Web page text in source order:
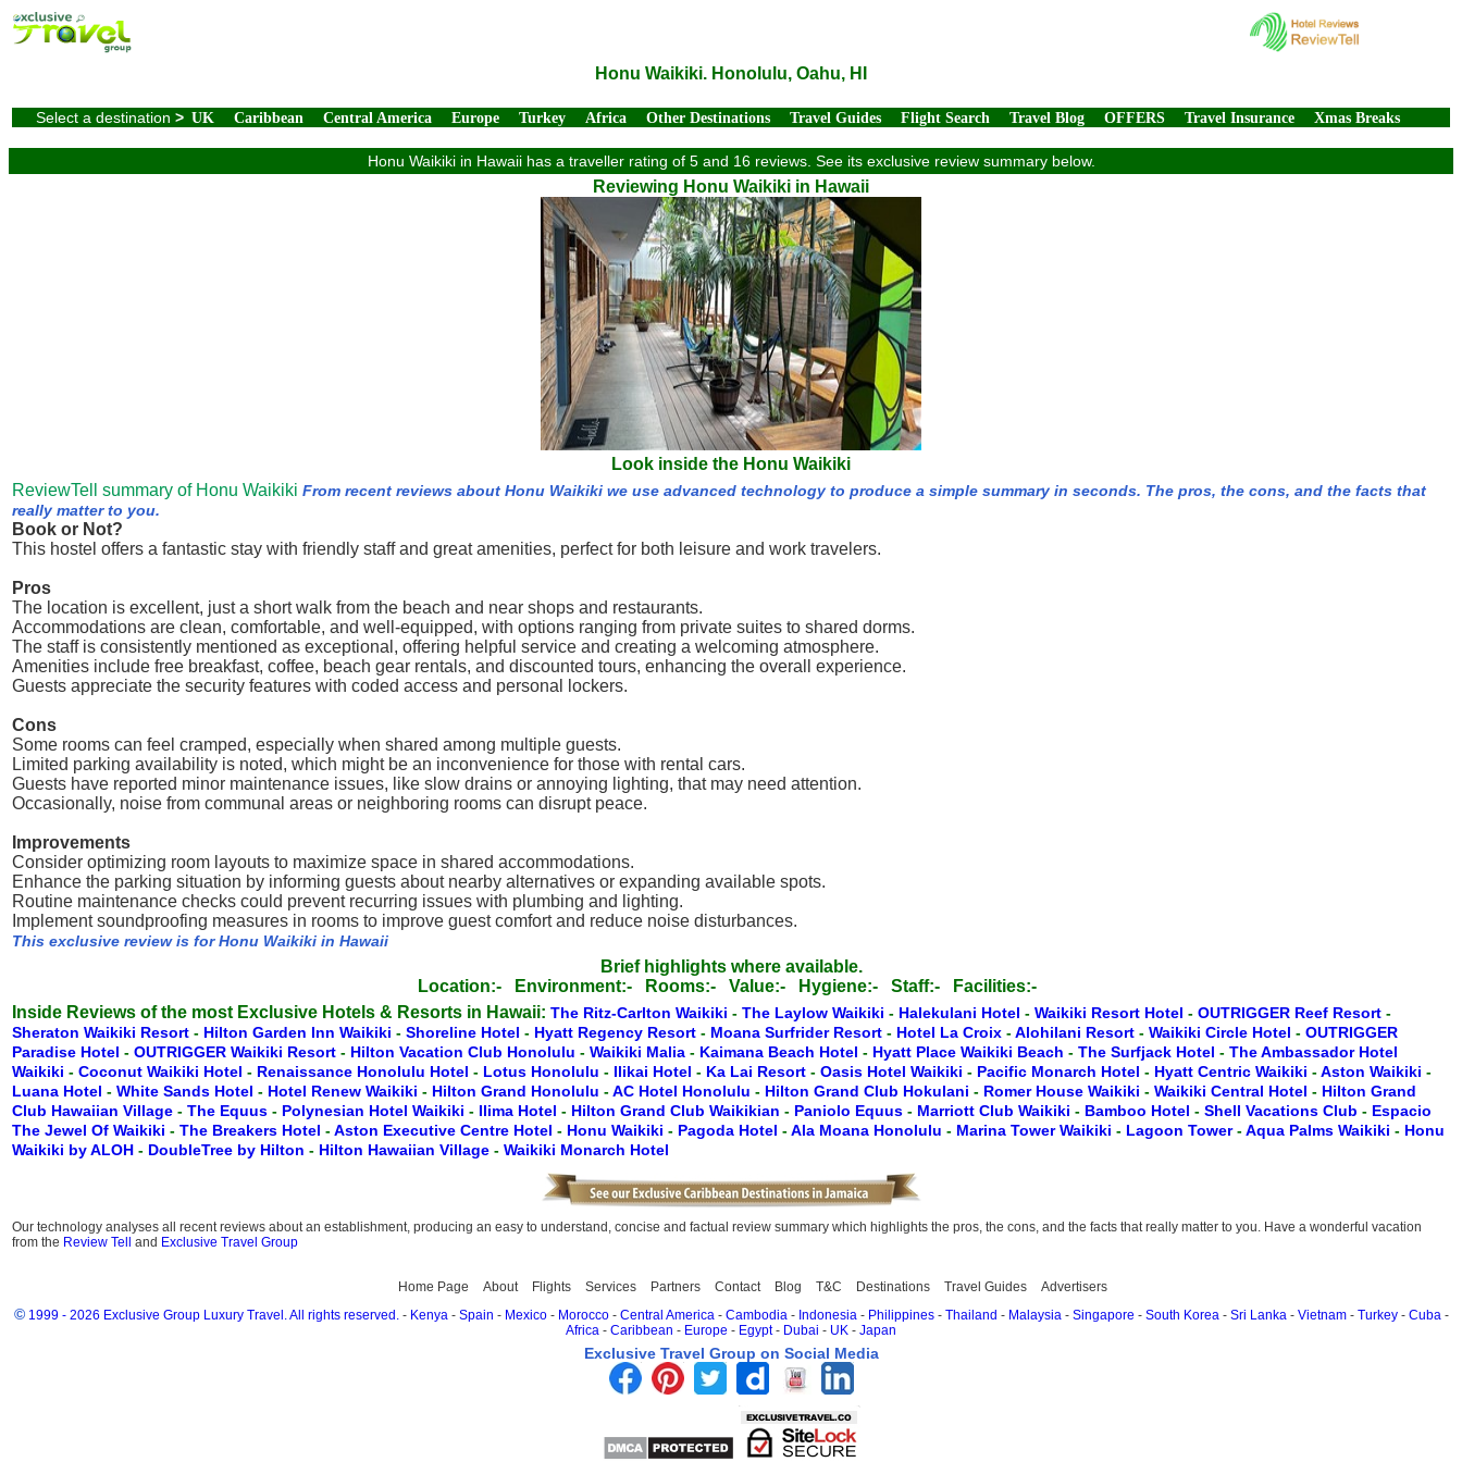
Honu Waikiki. Honolulu, Oahu, HI
Select a destination > UK Caribbean Central America Europe Turkey Africa Other Destinations Travel Guides Flight Search Travel Blog OFFERS Travel Insurance Xmas Breaks
Honu Waikiki in Hawaii has a traveller rating of 5 and 16 reviews. See its exclusive review summary below.
Reviewing Honu Waikiki in Hawaii
Look inside the Honu Waikiki
ReviewTell summary of Honu Waikiki From recent reviews about Honu Waikiki we use advanced technology to produce a simple summary in seconds. The pros, the cons, and the facts that
really matter to you.
Book or Not?
This hostel offers a fantastic stay with friendly staff and great amenities, perfect for both leisure and work travelers.
Pros
The location is excellent, just a short walk from the beach and near shops and restaurants.
Accommodations are clean, comfortable, and well-equipped, with options ranging from private suites to shared dorms.
The staff is consistently mentioned as exceptional, offering helpful service and creating a welcoming atmosphere.
Amenities include free breakfast, coffee, beach gear rentals, and discounted tours, enhancing the overall experience.
Guests appreciate the security features with coded access and personal lockers.
Cons
Some rooms can feel cramped, especially when shared among multiple guests.
Limited parking availability is noted, which might be an inconvenience for those with rental cars.
Guests have reported minor maintenance issues, like slow drains or annoying lighting, that may need attention.
Occasionally, noise from communal areas or neighboring rooms can disrupt peace.
Improvements
Consider optimizing room layouts to maximize space in shared accommodations.
Enhance the parking situation by informing guests about nearby alternatives or expanding available spots.
Routine maintenance checks could prevent recurring issues with plumbing and lighting.
Implement soundproofing measures in rooms to improve guest comfort and reduce noise disturbances.
This exclusive review is for Honu Waikiki in Hawaii
Brief highlights where available.
Location:-
Environment:- Rooms:- Value:- Hygiene:- Staff:-
Facilities:-
Inside Reviews of the most Exclusive Hotels & Resorts in Hawaii: The Ritz-Carlton Waikiki - The Laylow Waikiki - Halekulani Hotel - Waikiki Resort Hotel - OUTRIGGER Reef Resort -
Sheraton Waikiki Resort - Hilton Garden Inn Waikiki - Shoreline Hotel - Hyatt Regency Resort - Moana Surfrider Resort - Hotel La Croix -Alohilani Resort - Waikiki Circle Hotel - OUTRIGGER
Paradise Hotel - OUTRIGGER Waikiki Resort - Hilton Vacation Club Honolulu - Waikiki Malia - Kaimana Beach Hotel - Hyatt Place Waikiki Beach - The Surfjack Hotel - The Ambassador Hotel
Waikiki - Coconut Waikiki Hotel - Renaissance Honolulu Hotel - Lotus Honolulu - Ilikai Hotel - Ka Lai Resort - Oasis Hotel Waikiki - Pacific Monarch Hotel - Hyatt Centric Waikiki -Aston Waikiki -
Luana Hotel - White Sands Hotel - Hotel Renew Waikiki - Hilton Grand Honolulu -AC Hotel Honolulu - Hilton Grand Club Hokulani - Romer House Waikiki - Waikiki Central Hotel - Hilton Grand
Club Hawaiian Village - The Equus - Polynesian Hotel Waikiki - Ilima Hotel - Hilton Grand Club Waikikian - Paniolo Equus - Marriott Club Waikiki - Bamboo Hotel - Shell Vacations Club - Espacio
The Jewel Of Waikiki - The Breakers Hotel -Aston Executive Centre Hotel - Honu Waikiki - Pagoda Hotel -Ala Moana Honolulu - Marina Tower Waikiki - Lagoon Tower-Aqua Palms Waikiki - Honu
Waikiki by ALOH - DoubleTree by Hilton - Hilton Hawaiian Village - Waikiki Monarch Hotel
Our technology analyses all recent reviews about an establishment, producing an easy to understand, concise and factual review summary which highlights the pros, the cons, and the facts that really matter to you. Have a wonderful vacation
from the Review Tell and Exclusive Travel Group
Home Page About Flights Services Partners Contact Blog T&C Destinations Travel Guides Advertisers
© 1999 - 2026 Exclusive Group Luxury Travel. All rights reserved.- Kenya- Spain - Mexico- Morocco- Central America- Cambodia- Indonesia - Philippines - Thailand - Malaysia - Singapore - South Korea - Sri Lanka - Vietnam - Turkey - Cuba -
Africa - Caribbean - Europe - Egypt- Dubai - UK - Japan
Exclusive Travel Group on Social Media